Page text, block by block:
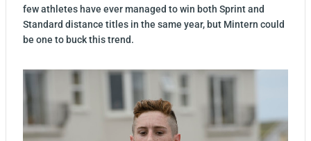
few athletes have ever managed to win both Sprint and
Standard distance titles in the same year, but Mintern could
be one to buck this trend.